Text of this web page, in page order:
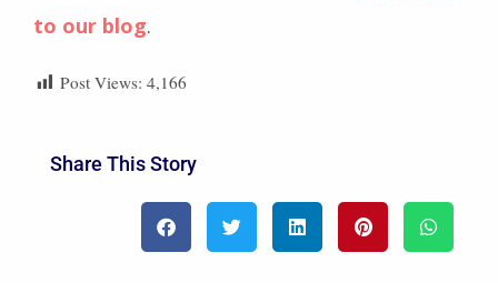
to our blog.
Post Views: 4,166
Share This Story